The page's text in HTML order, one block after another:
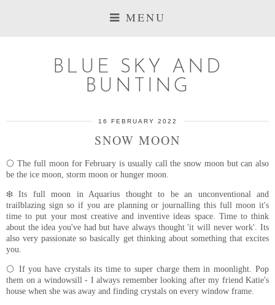
MENU
BLUE SKY AND
BUNTING
16 FEBRUARY 2022
SNOW MOON
🌕 The full moon for February is usually call the snow moon but can also
be the ice moon, storm moon or hunger moon.
❄️ Its full moon in Aquarius thought to be an unconventional and
trailblazing sign so if you are planning or journalling this full moon it's
time to put your most creative and inventive ideas space. Time to think
about the idea you've had but have always thought 'it will never work'. Its
also very passionate so basically get thinking about something that excites
you.
🌕 If you have crystals its time to super charge them in moonlight. Pop
them on a windowsill - I always remember looking after my friend Katie's
house when she was away and finding crystals on every window frame.